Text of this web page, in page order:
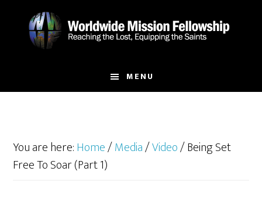
MENU
You are here:Home/Media/Video/Being Set
Free To Soar (Part 1)